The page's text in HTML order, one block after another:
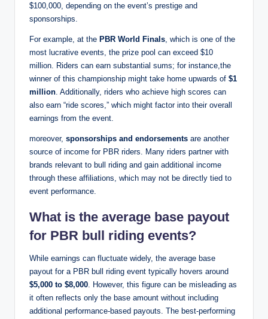
$100,000, depending on the event’s prestige and
sponsorships.
For example, at the PBR World Finals , which is one of the
most lucrative events, the prize pool can exceed $10
million. Riders can earn substantial sums; for instance,the
winner of this championship might take home upwards of $1
million . Additionally, riders who achieve high scores can
also earn “ride scores,” which might factor into their overall
earnings from the event.
moreover, sponsorships and endorsements are another
source of income for PBR riders. Many riders partner with
brands relevant to bull riding and gain additional income
through these affiliations, which may not be directly tied to
event performance.
What is the average base payout
for PBR bull riding events?
While earnings can fluctuate widely, the average base
payout for a PBR bull riding event typically hovers around
$5,000 to $8,000 . However, this figure can be misleading as
it often reflects only the base amount without including
additional performance-based payouts. The best-performing